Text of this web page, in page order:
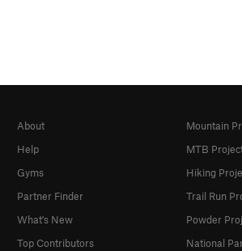
About
Help
Gyms
Partner Finder
What's New
Top Contributors
Mountain
MTB
Hiking
Trail Run
Powder
National